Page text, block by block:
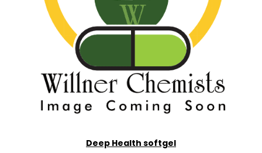
Deep Health softgel